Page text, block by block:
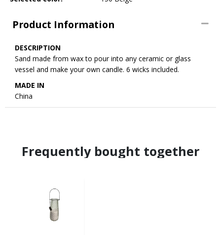
Product Information
DESCRIPTION
Sand made from wax to pour into any ceramic or glass
vessel and make your own candle. 6 wicks included.
MADE IN
China
Frequently bought together